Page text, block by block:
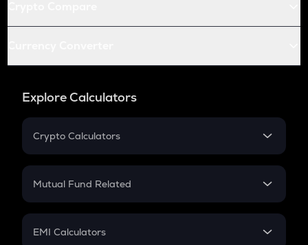
Explore Calculators
Crypto Calculators
Crypto SIP Calculator
Crypto Futures
Mutual Fund Related
Mutual Fund
EMI Calculators